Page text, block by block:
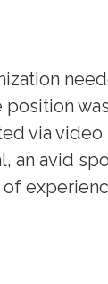
position was
via video
an avid
of